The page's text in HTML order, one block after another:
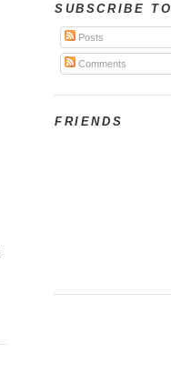
SUBSCRIBE TO
Posts
Comments
FRIENDS